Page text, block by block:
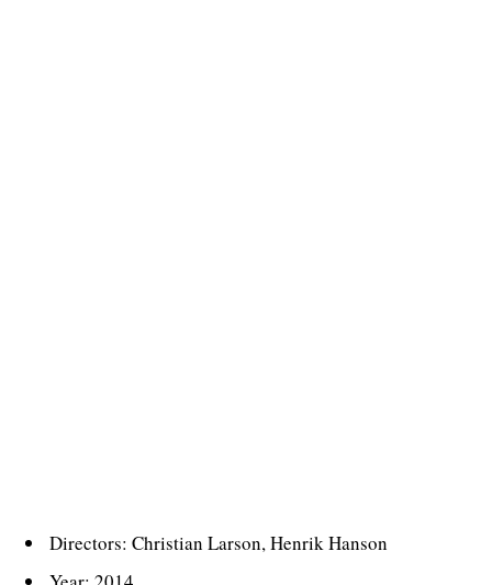
Directors: Christian Larson, Henrik Hanson